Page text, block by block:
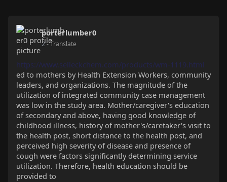
porterlumber0
2- Translate
https://www.selleckchem.com/products/wm-1119.html
ed to mothers by Health Extension Workers, community
leaders, and organizations. The magnitude of the
utilization of integrated community case management
was low in the study area. Mother/caregiver's education
of secondary and above, having good knowledge of
childhood illness, history of mother's/caretaker's visit to
the health post, short distance to the health post, and
perceived high severity of disease and presence of
cough were factors significantly determining service
utilization. Therefore, health education should be
provided to